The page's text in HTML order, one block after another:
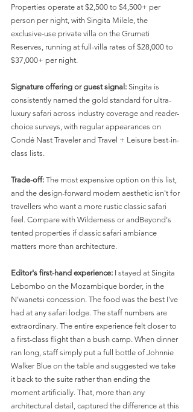
Properties operate at $2,500 to $4,500+ per
person per night, with Singita Milele, the
exclusive-use private villa on the Grumeti
Reserves, running at full-villa rates of $28,000 to
$37,000+ per night.
Signature offering or guest signal: Singita is
consistently named the gold standard for ultra-
luxury safari across industry coverage and reader-
choice surveys, with regular appearances on
Condé Nast Traveler and Travel + Leisure best-in-
class lists.
Trade-off: The most expensive option on this list,
and the design-forward modern aesthetic isn't for
travellers who want a more rustic classic safari
feel. Compare with Wilderness or andBeyond's
tented properties if classic safari ambiance
matters more than architecture.
Editor's first-hand experience: I stayed at Singita
Lebombo on the Mozambique border, in the
N'wanetsi concession. The food was the best I've
had at any safari lodge. The staff numbers are
extraordinary. The entire experience felt closer to
a first-class flight than a bush camp. When dinner
ran long, staff simply put a full bottle of Johnnie
Walker Blue on the table and suggested we take
it back to the suite rather than ending the
moment artificially. That, more than any
architectural detail, captured the difference at this